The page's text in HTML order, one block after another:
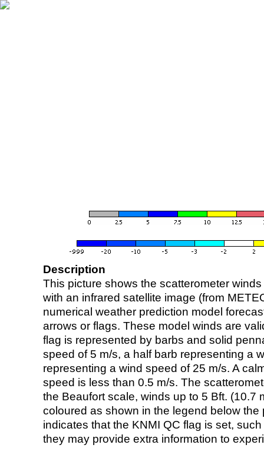
Description
This picture shows the scatterometer
with an infrared satellite image (from
numerical weather prediction model
arrows or flags. These model winds are
flag is represented by barbs and solid
speed of 5 m/s, a half barb representing a
representing a wind speed of 25 m/s. A
speed is less than 0.5 m/s. The
the Beaufort scale, winds up to 5 Bft. (10.7
coloured as shown in the legend below the
indicates that the KNMI QC flag is set,
they may provide extra information to